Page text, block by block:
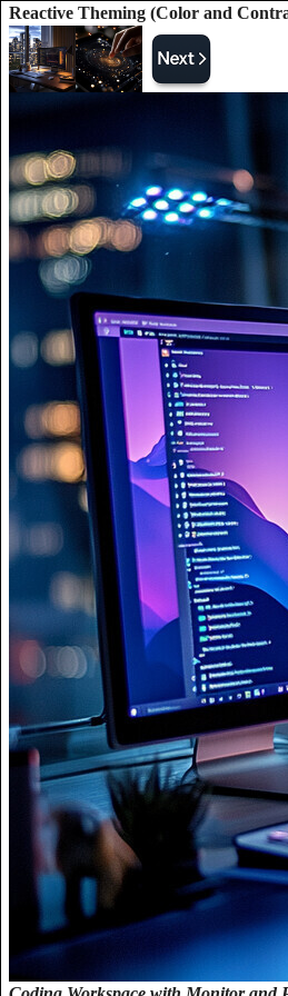
Reactive Theming (Color and